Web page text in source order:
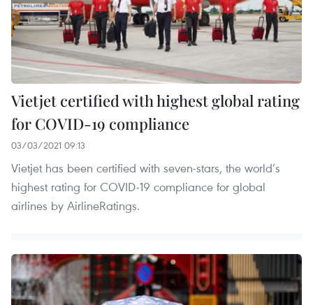
Vietjet certified with highest global rating
for COVID-19 compliance
03/03/2021 09:13
Vietjet has been certified with seven-stars, the world’s
highest rating for COVID-19 compliance for global
airlines by AirlineRatings.